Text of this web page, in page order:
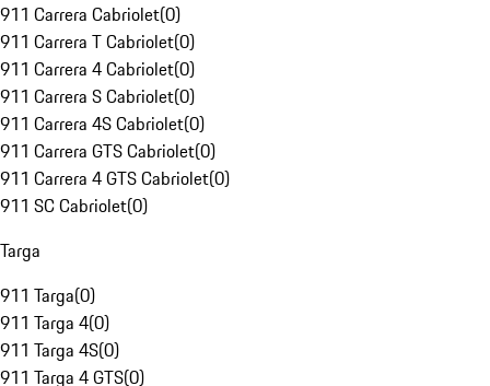
911 Carrera Cabriolet(0)
911 Carrera T Cabriolet(0)
911 Carrera 4 Cabriolet(0)
911 Carrera S Cabriolet(0)
911 Carrera 4S Cabriolet(0)
911 Carrera GTS Cabriolet(0)
911 Carrera 4 GTS Cabriolet(0)
911 SC Cabriolet(0)
Targa
911 Targa(0)
911 Targa 4(0)
911 Targa 4S(0)
911 Targa 4 GTS(0)